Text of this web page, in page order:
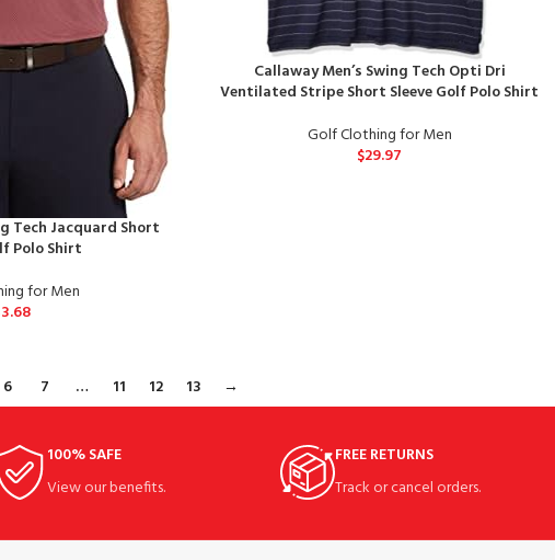
Tech Jacquard Short
Polo Shirt
for Men
Callaway Men’s Swing Tech Opti Dri
Ventilated Stripe Short Sleeve Golf Polo Shirt
Golf Clothing for Men
$29.97
6 7 … 11 12 13 →
100% SAFE
View our benefits.
FREE RETURNS
Track or cancel orders.